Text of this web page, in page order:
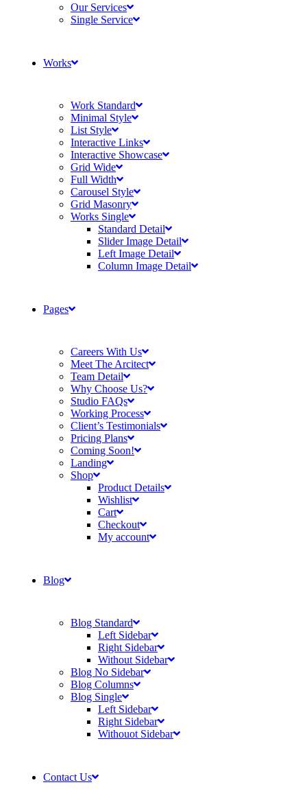
Our Services
Single Service
Works
Work Standard
Minimal Style
List Style
Interactive Links
Interactive Showcase
Grid Wide
Full Width
Carousel Style
Grid Masonry
Works Single
Standard Detail
Slider Image Detail
Left Image Detail
Column Image Detail
Pages
Careers With Us
Meet The Arcitect
Team Detail
Why Choose Us?
Studio FAQs
Working Process
Client’s Testimonials
Pricing Plans
Coming Soon!
Landing
Shop
Product Details
Wishlist
Cart
Checkout
My account
Blog
Blog Standard
Left Sidebar
Right Sidebar
Without Sidebar
Blog No Sidebar
Blog Columns
Blog Single
Left Sidebar
Right Sidebar
Withouot Sidebar
Contact Us